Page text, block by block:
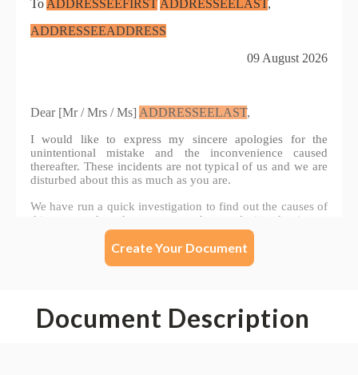
Create Your Document
Document Description